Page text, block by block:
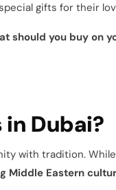
gifts for their
should you buy on
in Dubai?
with tradition.
Middle Eastern